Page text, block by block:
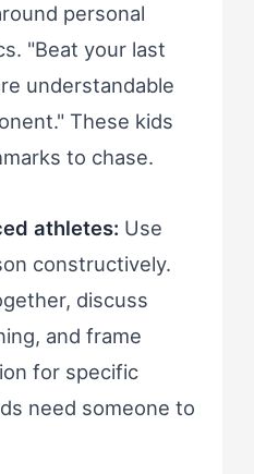
personal
"Beat your last
understandable
These kids
to chase.
athletes: Use
constructively.
discuss
and frame
for specific
need someone to